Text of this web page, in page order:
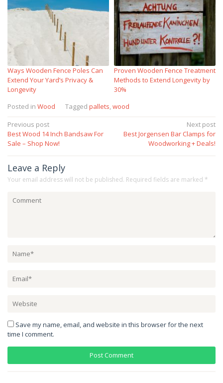
Ways Wooden Fence Poles Can
Extend Your Yard’s Privacy &
Longevity
Proven Wooden Fence Treatment
Methods to Extend Longevity by
30%
Posted in Wood Tagged pallets,wood
Post
navigation
Previous post
Best Wood 14 Inch Bandsaw For
Sale – Shop Now!
Next post
Best Jorgensen Bar Clamps for
Woodworking + Deals!
Leave a Reply
Your email address will not be published. Required fields are marked *
Save my name, email, and website in this browser for the next
time I comment.